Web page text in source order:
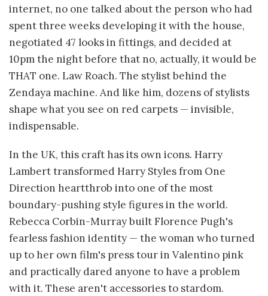
internet, no one talked about the person who had
spent three weeks developing it with the house,
negotiated 47 looks in fittings, and decided at
10pm the night before that no, actually, it would be
THAT one. Law Roach. The stylist behind the
Zendaya machine. And like him, dozens of stylists
shape what you see on red carpets — invisible,
indispensable.
In the UK, this craft has its own icons. Harry
Lambert transformed Harry Styles from One
Direction heartthrob into one of the most
boundary-pushing style figures in the world.
Rebecca Corbin-Murray built Florence Pugh's
fearless fashion identity — the woman who turned
up to her own film's press tour in Valentino pink
and practically dared anyone to have a problem
with it. These aren't accessories to stardom.